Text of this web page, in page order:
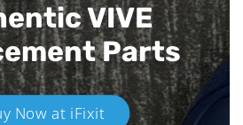
VIVE
Parts
Now at iFixit